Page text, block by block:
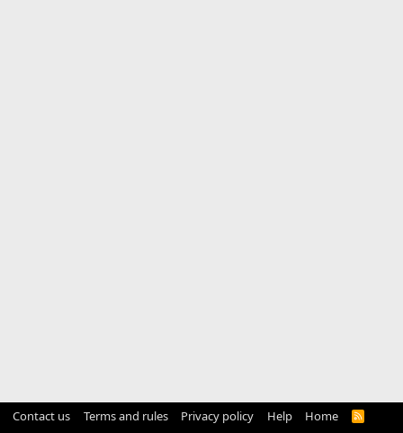
Contact us Terms and rules Privacy policy Help Home
R